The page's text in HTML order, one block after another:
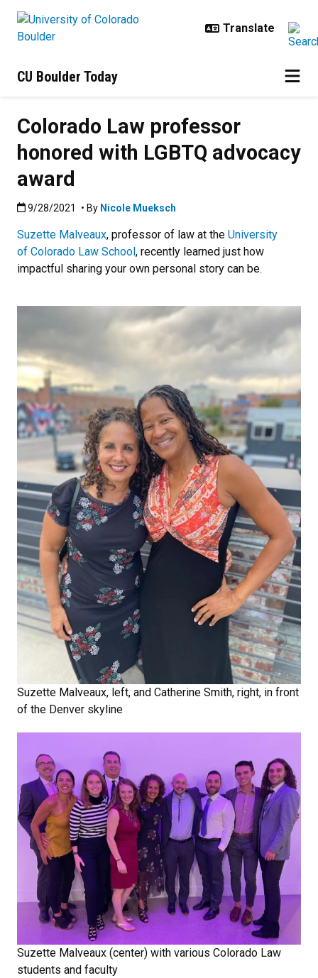
CU Boulder Today
Colorado Law professor
honored with LGBTQ advocacy
award
Published:9/28/2021
9/28/2021 • By Nicole Mueksch
Suzette Malveaux, professor of law at the University
of Colorado Law School, recently learned just how
impactful sharing your own personal story can be.
Suzette Malveaux, left, and Catherine Smith, right, in front
of the Denver skyline
Suzette Malveaux (center) with various Colorado Law
students and faculty